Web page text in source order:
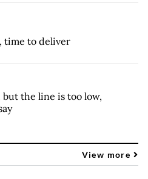
time to deliver
but the line is too low,
View more